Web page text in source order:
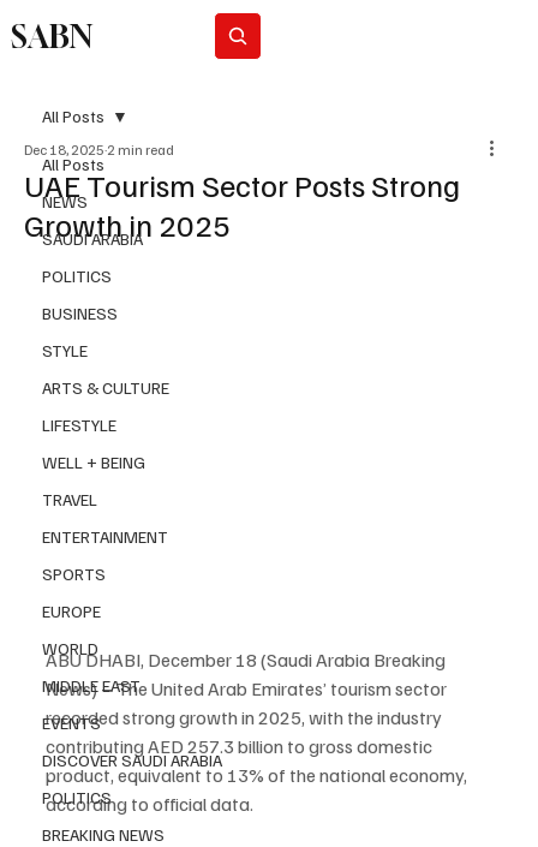
SABN
All Posts
NEWS
SAUDI ARABIA
POLITICS
BUSINESS
STYLE
ARTS & CULTURE
LIFESTYLE
WELL + BEING
TRAVEL
ENTERTAINMENT
SPORTS
EUROPE
WORLD
MIDDLE EAST
EVENTS
DISCOVER SAUDI ARABIA
POLITICS
BREAKING NEWS
All Posts
UAE Tourism Sector Posts Strong
Growth in 2025
Dec 18, 2025 2 min read
ABU DHABI, December 18 (Saudi Arabia Breaking
News) – The United Arab Emirates’ tourism sector
recorded strong growth in 2025, with the industry
contributing AED 257.3 billion to gross domestic
product, equivalent to 13% of the national economy,
according to official data.